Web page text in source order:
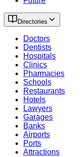
Directories
Doctors
Dentists
Hospitals
Clinics
Pharmacies
Schools
Restaurants
Hotels
Lawyers
Garages
Banks
Airports
Ports
Attractions